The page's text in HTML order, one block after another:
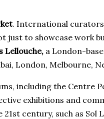
. International
just to showcase work
Lellouche, a London-
London, Melbourne,
including the Centre
exhibitions and
century, such as Sol